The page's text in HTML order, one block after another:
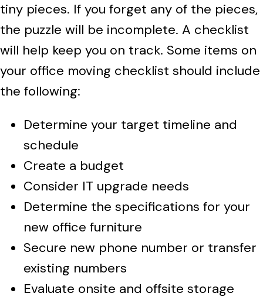
tiny pieces. If you forget any of the pieces,
the puzzle will be incomplete. A checklist
will help keep you on track. Some items on
your office moving checklist should include
the following:
Determine your target timeline and
schedule
Create a budget
Consider IT upgrade needs
Determine the specifications for your
new office furniture
Secure new phone number or transfer
existing numbers
Evaluate onsite and offsite storage